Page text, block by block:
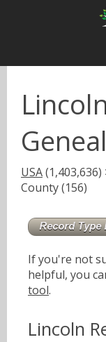
USA(1,403,636)
County (156)
If you're not
helpful, you
tool.
Lincoln